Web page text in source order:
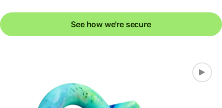
See how we're secure